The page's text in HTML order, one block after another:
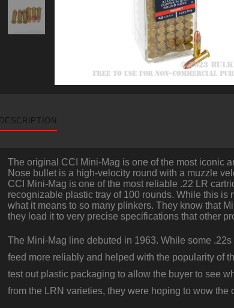
DESCRIPTION
The original CCI Mini-Mag is one of the most iconic
Nose bullet is a high-velocity round with a muzzle
CCI Mini-Mag is one of the most reliable .22 LR
recognizable plastic tray of 100 rounds. While this
what it means to so many plinkers. They know that
they load it to very precise specifications that other
The Mini-Mag line debuted in 1963. While some
feed more reliably and helped with the popularity of
test out plastic packaging to allow the buyer to see
from the LRN varieties, they were hoping to wow the